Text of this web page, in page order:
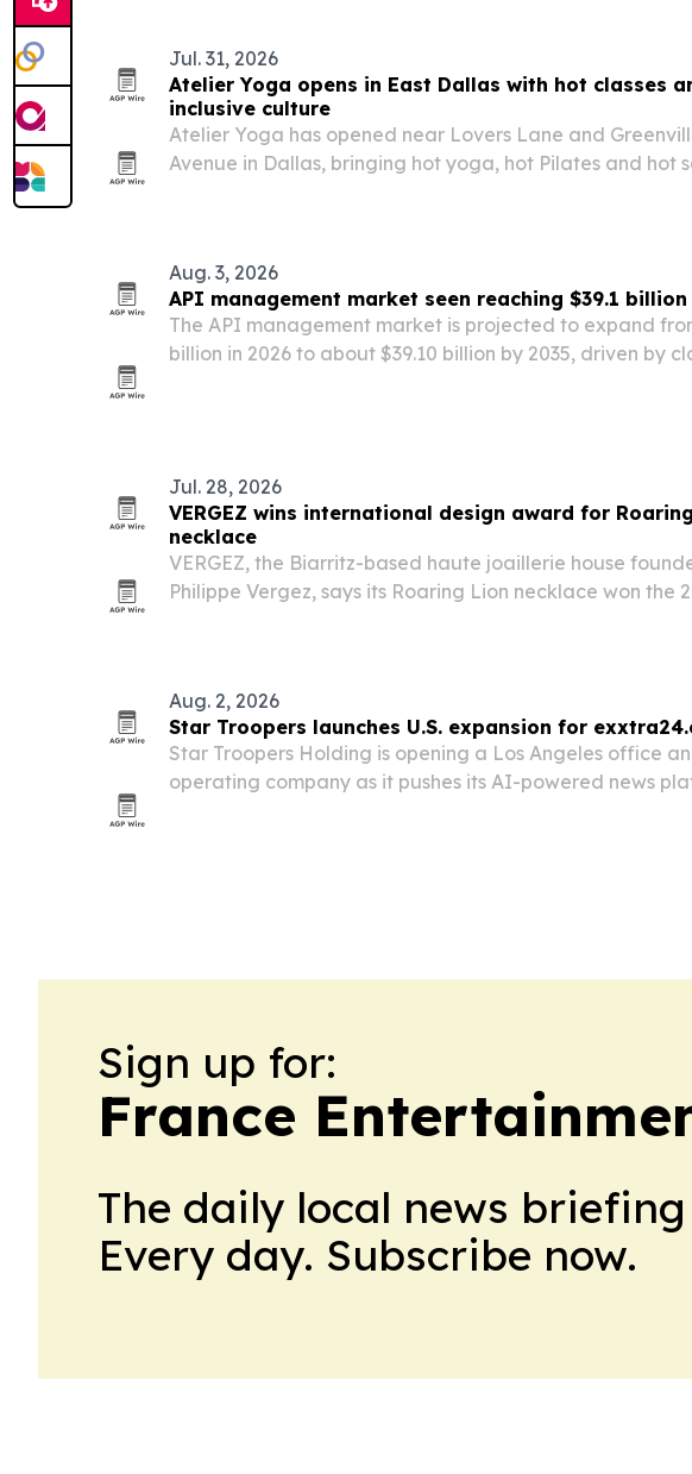
Jul. 31, 2026
Atelier Yoga opens in East Dallas with hot classes
inclusive culture
Atelier Yoga has opened near Lovers Lane and
Avenue in Dallas, bringing hot yoga, hot Pilates and hot
Aug. 3, 2026
API management market seen reaching $39.1 billion
The API management market is projected to expand
billion in 2026 to about $39.10 billion by 2035, driven by
Jul. 28, 2026
VERGEZ wins international design award for
necklace
VERGEZ, the Biarritz-based haute joaillerie house
Philippe Vergez, says its Roaring Lion necklace won the
Aug. 2, 2026
Star Troopers launches U.S. expansion for
Star Troopers Holding is opening a Los Angeles office
operating company as it pushes its AI-powered news
Sign up for:
France
The daily local news
Every day. Subscribe now.